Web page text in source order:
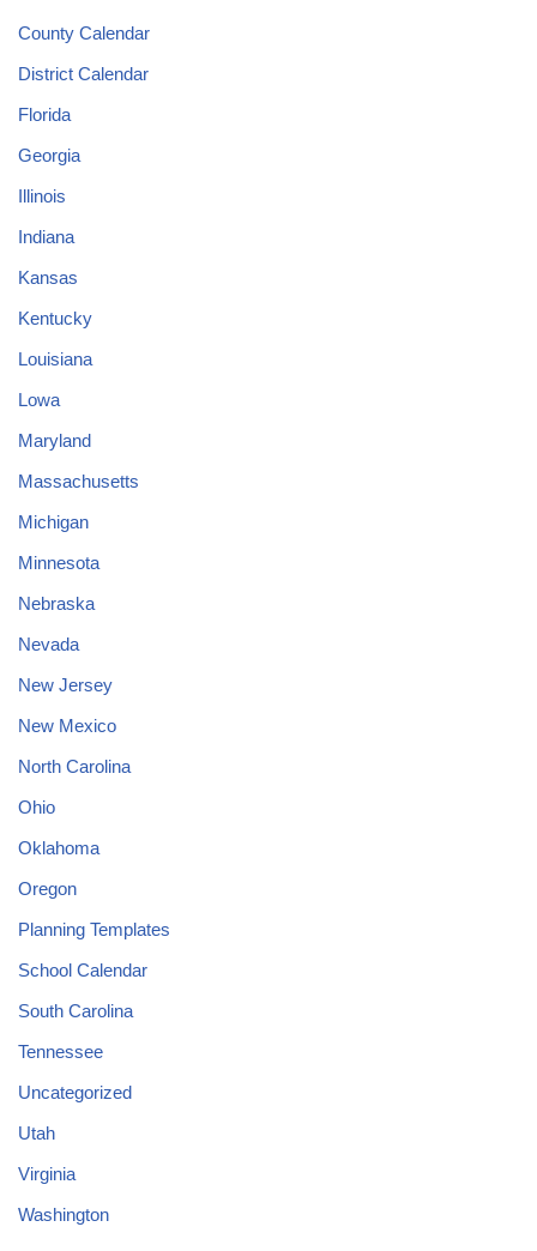
County Calendar
District Calendar
Florida
Georgia
Illinois
Indiana
Kansas
Kentucky
Louisiana
Lowa
Maryland
Massachusetts
Michigan
Minnesota
Nebraska
Nevada
New Jersey
New Mexico
North Carolina
Ohio
Oklahoma
Oregon
Planning Templates
School Calendar
South Carolina
Tennessee
Uncategorized
Utah
Virginia
Washington